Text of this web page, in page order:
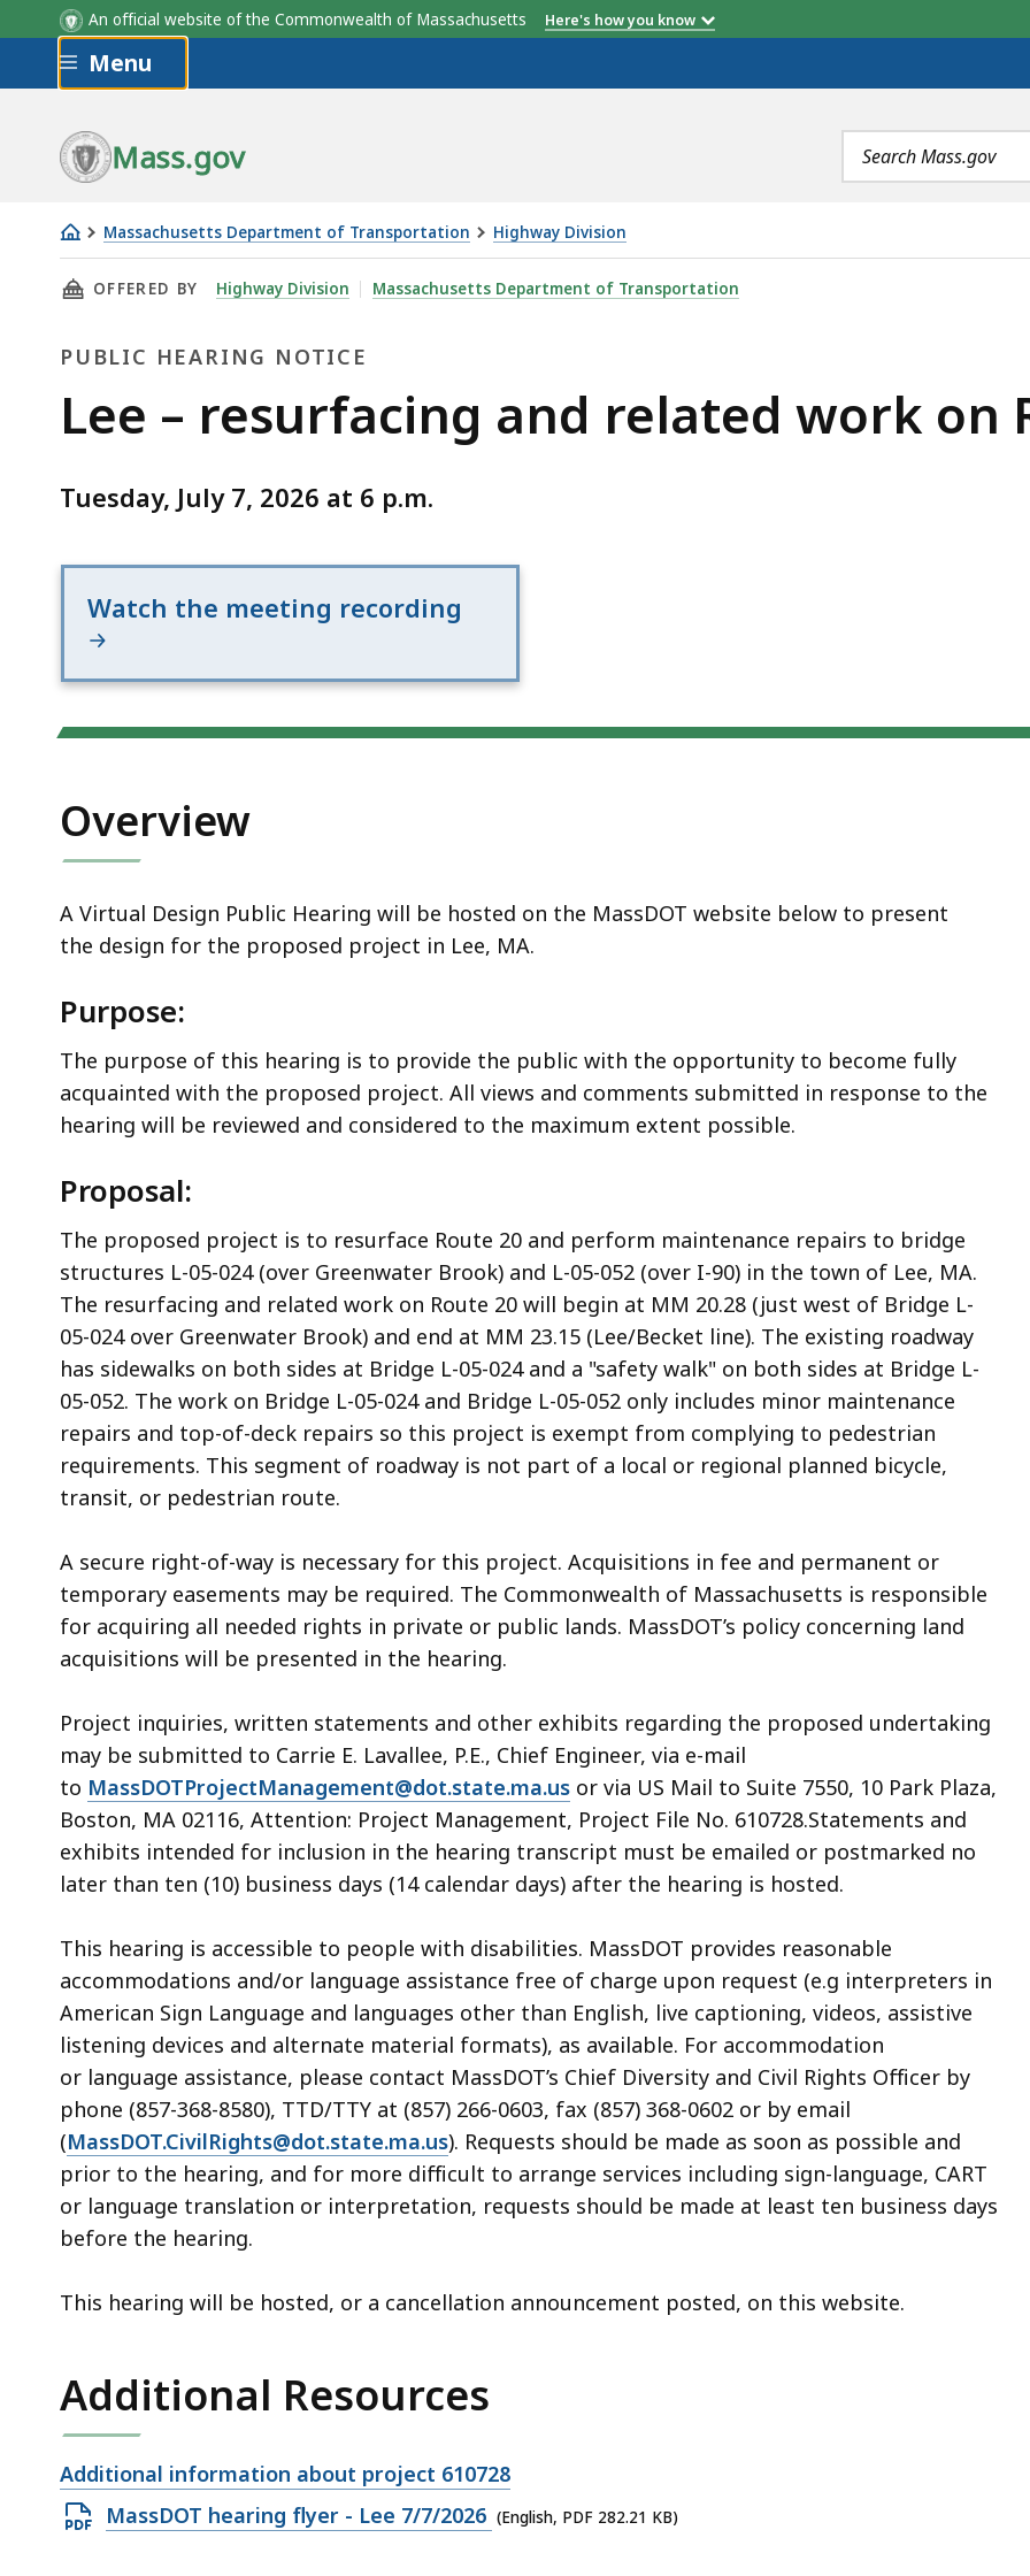
An official website of the Commonwealth of Massachusetts Here's how you know
Skip to main content
Menu
Mass.gov
Search
terms
Massachusetts Department of Transportation Highway Division
Lee
–
and
work
Route
THIS PAGE, LEE – RESURFACING AND RELATED WORK ON ROUTE 20, IS
OFFERED BY Highway Division Massachusetts Department of Transportation
PUBLIC HEARING NOTICE
Public
Notice
Lee – resurfacing and related work on
Tuesday, July 7, 2026 at 6 p.m.
Watch the meeting recording
Overview
A Virtual Design Public Hearing will be hosted on the MassDOT website below to present
the design for the proposed project in Lee, MA.
Purpose:
The purpose of this hearing is to provide the public with the opportunity to become fully
acquainted with the proposed project. All views and comments submitted in response to the
hearing will be reviewed and considered to the maximum extent possible.
Proposal:
The proposed project is to resurface Route 20 and perform maintenance repairs to bridge
structures L-05-024 (over Greenwater Brook) and L-05-052 (over I-90) in the town of Lee, MA.
The resurfacing and related work on Route 20 will begin at MM 20.28 (just west of Bridge L-
05-024 over Greenwater Brook) and end at MM 23.15 (Lee/Becket line). The existing roadway
has sidewalks on both sides at Bridge L-05-024 and a "safety walk" on both sides at Bridge L-
05-052. The work on Bridge L-05-024 and Bridge L-05-052 only includes minor maintenance
repairs and top-of-deck repairs so this project is exempt from complying to pedestrian
requirements. This segment of roadway is not part of a local or regional planned bicycle,
transit, or pedestrian route.
A secure right-of-way is necessary for this project. Acquisitions in fee and permanent or
temporary easements may be required. The Commonwealth of Massachusetts is responsible
for acquiring all needed rights in private or public lands. MassDOT’s policy concerning land
acquisitions will be presented in the hearing.
Project inquiries, written statements and other exhibits regarding the proposed undertaking
may be submitted to Carrie E. Lavallee, P.E., Chief Engineer, via e-mail
to MassDOTProjectManagement@dot.state.ma.us or via US Mail to Suite 7550, 10 Park Plaza,
Boston, MA 02116, Attention: Project Management, Project File No. 610728.Statements and
exhibits intended for inclusion in the hearing transcript must be emailed or postmarked no
later than ten (10) business days (14 calendar days) after the hearing is hosted.
This hearing is accessible to people with disabilities. MassDOT provides reasonable
accommodations and/or language assistance free of charge upon request (e.g interpreters in
American Sign Language and languages other than English, live captioning, videos, assistive
listening devices and alternate material formats), as available. For accommodation
or language assistance, please contact MassDOT’s Chief Diversity and Civil Rights Officer by
phone (857-368-8580), TTD/TTY at (857) 266-0603, fax (857) 368-0602 or by email
(MassDOT.CivilRights@dot.state.ma.us). Requests should be made as soon as possible and
prior to the hearing, and for more difficult to arrange services including sign-language, CART
or language translation or interpretation, requests should be made at least ten business days
before the hearing.
This hearing will be hosted, or a cancellation announcement posted, on this website.
Additional Resources
Open
file,
Additional information about project 610728
Open
MassDOT hearing flyer - Lee 7/7/2026 (English, PDF 282.21 KB)